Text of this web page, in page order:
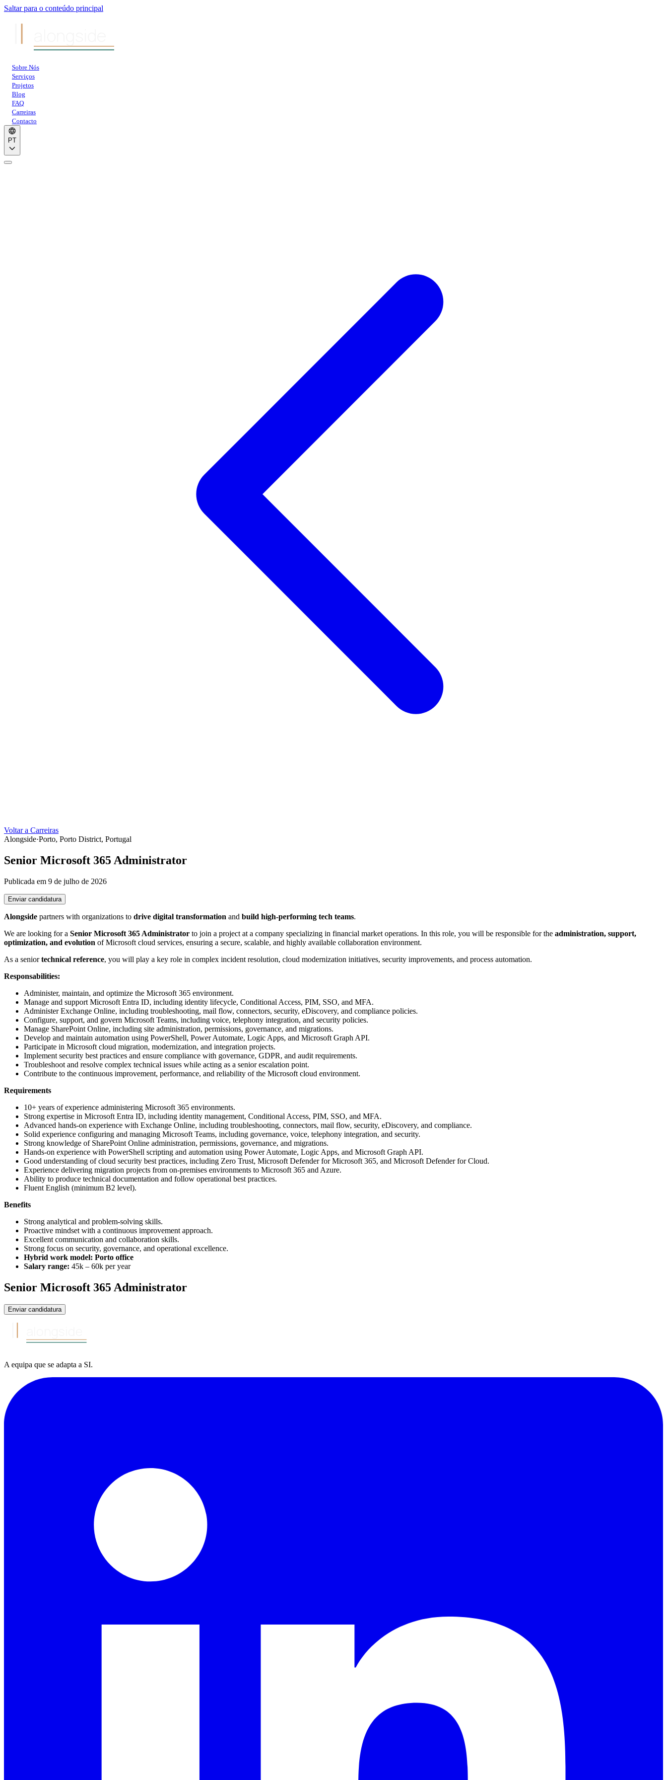
Saltar para o conteúdo principal
Sobre Nós
Serviços
Projetos
Blog
FAQ
Carreiras
Contacto
PT
Voltar a Carreiras
Alongside·Porto, Porto District, Portugal
Senior Microsoft 365 Administrator
Publicada em 9 de julho de 2026
Enviar candidatura
Alongside partners with organizations to drive digital transformation and build high-performing tech teams.
We are looking for a Senior Microsoft 365 Administrator to join a project at a company specializing in financial market operations. In this role, you will be responsible for the administration, support,
optimization, and evolution of Microsoft cloud services, ensuring a secure, scalable, and highly available collaboration environment.
As a seniortechnical reference, you will play a key role in complex incident resolution, cloud modernization initiatives, security improvements, and process automation.
Responsabilities:
Administer, maintain, and optimize the Microsoft 365 environment.
Manage and support Microsoft Entra ID, including identity lifecycle, Conditional Access, PIM, SSO, and MFA.
Administer Exchange Online, including troubleshooting, mail flow, connectors, security, eDiscovery, and compliance policies.
Configure, support, and govern Microsoft Teams, including voice, telephony integration, and security policies.
Manage SharePoint Online, including site administration, permissions, governance, and migrations.
Develop and maintain automation using PowerShell, Power Automate, Logic Apps, and Microsoft Graph API.
Participate in Microsoft cloud migration, modernization, and integration projects.
Implement security best practices and ensure compliance with governance, GDPR, and audit requirements.
Troubleshoot and resolve complex technical issues while acting as a senior escalation point.
Contribute to the continuous improvement, performance, and reliability of the Microsoft cloud environment.
Requirements
10+ years of experience administering Microsoft 365 environments.
Strong expertise in Microsoft Entra ID, including identity management, Conditional Access, PIM, SSO, and MFA.
Advanced hands-on experience with Exchange Online, including troubleshooting, connectors, mail flow, security, eDiscovery, and compliance.
Solid experience configuring and managing Microsoft Teams, including governance, voice, telephony integration, and security.
Strong knowledge of SharePoint Online administration, permissions, governance, and migrations.
Hands-on experience with PowerShell scripting and automation using Power Automate, Logic Apps, and Microsoft Graph API.
Good understanding of cloud security best practices, including Zero Trust, Microsoft Defender for Microsoft 365, and Microsoft Defender for Cloud.
Experience delivering migration projects from on-premises environments to Microsoft 365 and Azure.
Ability to produce technical documentation and follow operational best practices.
Fluent English (minimum B2 level).
Benefits
Strong analytical and problem-solving skills.
Proactive mindset with a continuous improvement approach.
Excellent communication and collaboration skills.
Strong focus on security, governance, and operational excellence.
Hybrid work model: Porto office
Salary range: 45k – 60k per year
Senior Microsoft 365 Administrator
Enviar candidatura
A equipa que se adapta a SI.